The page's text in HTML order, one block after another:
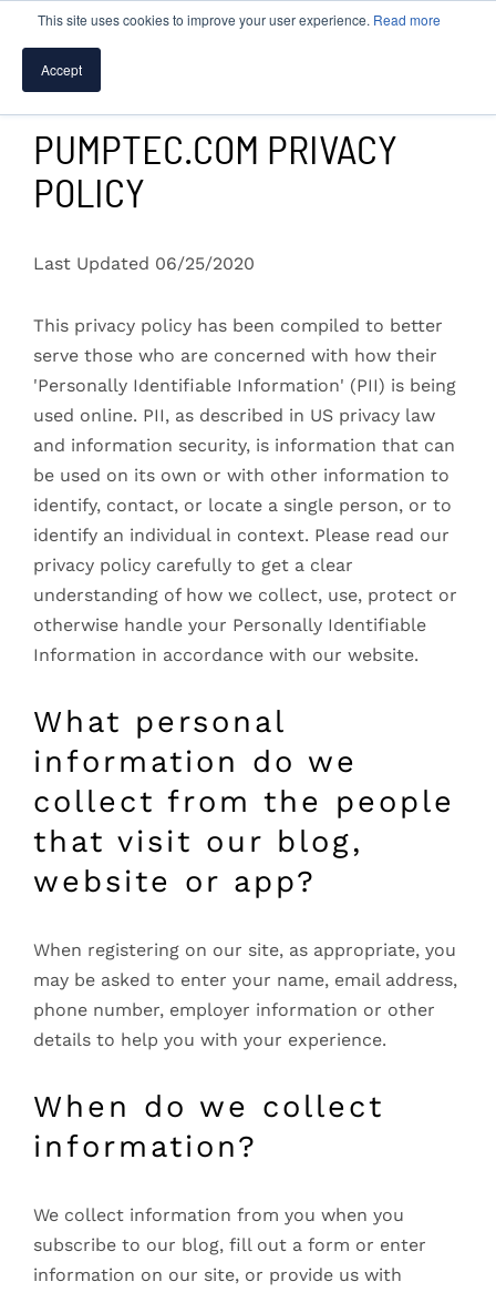
This site uses cookies to improve your user experience. Read more
Accept
TROUBLESHOOTING & SUPPORT
PUMPTEC.COM PRIVACY
POLICY
Last Updated 06/25/2020
This privacy policy has been compiled to better
serve those who are concerned with how their
'Personally Identifiable Information' (PII) is being
used online. PII, as described in US privacy law
and information security, is information that can
be used on its own or with other information to
identify, contact, or locate a single person, or to
identify an individual in context. Please read our
privacy policy carefully to get a clear
understanding of how we collect, use, protect or
otherwise handle your Personally Identifiable
Information in accordance with our website.
What personal
information do we
collect from the people
that visit our blog,
website or app?
When registering on our site, as appropriate, you
may be asked to enter your name, email address,
phone number, employer information or other
details to help you with your experience.
When do we collect
information?
We collect information from you when you
subscribe to our blog, fill out a form or enter
information on our site, or provide us with